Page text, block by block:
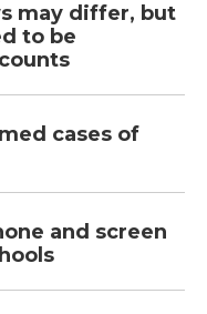
may differ, but
to be
cases of
and screen